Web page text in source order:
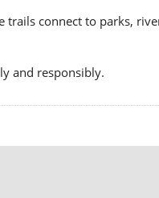
connect to parks,
and responsibly.